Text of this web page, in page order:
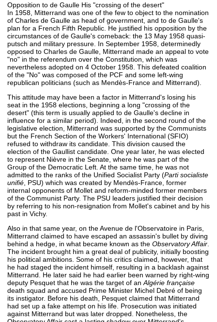
Opposition to de Gaulle His "crossing of the desert"
In 1958, Mitterrand was one of the few to object to the nomination
of Charles de Gaulle as head of government, and to de Gaulle's
plan for a French Fifth Republic. He justified his opposition by the
circumstances of de Gaulle's comeback: the 13 May 1958 quasi-
putsch and military pressure. In September 1958, determinedly
opposed to Charles de Gaulle, Mitterrand made an appeal to vote
"no" in the referendum over the Constitution, which was
nevertheless adopted on 4 October 1958. This defeated coalition
of the "No" was composed of the PCF and some left-wing
republican politicians (such as Mendès-France and Mitterrand).
This attitude may have been a factor in Mitterrand's losing his
seat in the 1958 elections, beginning a long "crossing of the
desert" (this term is usually applied to de Gaulle's decline in
influence for a similar period). Indeed, in the second round of the
legislative election, Mitterrand was supported by the Communists
but the French Section of the Workers' International (SFIO)
refused to withdraw its candidate. This division caused the
election of the Gaullist candidate. One year later, he was elected
to represent Nièvre in the Senate, where he was part of the
Group of the Democratic Left. At the same time, he was not
admitted to the ranks of the Unified Socialist Party (Parti socialiste
unifié , PSU) which was created by Mendès-France, former
internal opponents of Mollet and reform-minded former members
of the Communist Party. The PSU leaders justified their decision
by referring to his non-resignation from Mollet's cabinet and by his
past in Vichy.
Also in that same year, on the Avenue de l'Observatoire in Paris,
Mitterrand claimed to have escaped an assassin's bullet by diving
behind a hedge, in what became known as the Observatory Affair
The incident brought him a great deal of publicity, initially boosting
his political ambitions. Some of his critics claimed, however, that
he had staged the incident himself, resulting in a backlash against
Mitterrand. He later said he had earlier been warned by right-wing
deputy Pesquet that he was the target of an Algérie française
death squad and accused Prime Minister Michel Debré of being
its instigator. Before his death, Pesquet claimed that Mitterrand
had set up a fake attempt on his life. Prosecution was initiated
against Mitterrand but was later dropped. Nonetheless, the